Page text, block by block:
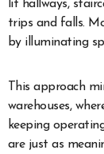
lit hallways,
trips and falls.
by illuminating
This approach
warehouses,
keeping
are just as